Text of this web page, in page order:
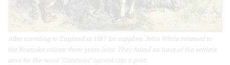
After traveling to England in 1587 for supplies, John White returned to
the Roanoke colony three years later. They found no trace of the settlers
save for the word "Croatoan" carved into a post.